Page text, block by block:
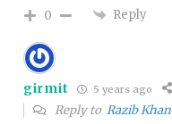
0 Reply
girmit 5 years ago
Reply to Razib Khan